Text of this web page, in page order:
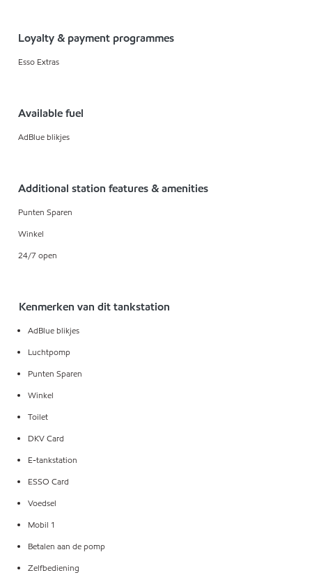
Loyalty & payment programmes
Esso Extras
Available fuel
AdBlue blikjes
Additional station features & amenities
Punten Sparen
Winkel
24/7 open
Kenmerken van dit tankstation
AdBlue blikjes
Luchtpomp
Punten Sparen
Winkel
Toilet
DKV Card
E-tankstation
ESSO Card
Voedsel
Mobil 1
Betalen aan de pomp
Zelfbediening